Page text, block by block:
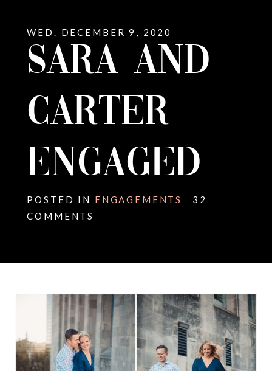
WED. DECEMBER 9, 2020
SARA AND
CARTER
ENGAGED
POSTED IN ENGAGEMENTS
32
COMMENTS